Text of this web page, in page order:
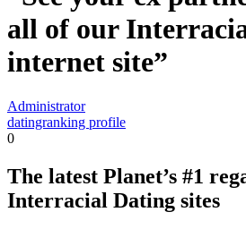
all of our
internet site”
Administrator
datingranking profile
0
The latest Planet’s #1
Interracial Dating sites